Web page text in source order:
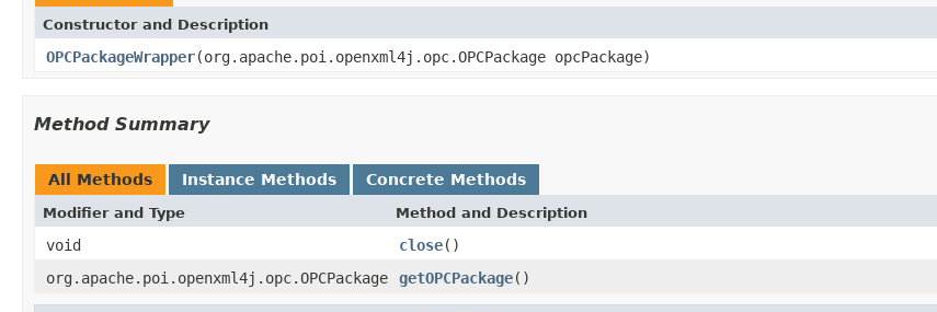
Constructor and Description
OPCPackageWrapper(org.apache.poi.openxml4j.opc.OPCPackage opcPackage)
Method Summary
All Methods Instance Methods Concrete Methods
Modifier and Type Method and Description
void close()
org.apache.poi.openxml4j.opc.OPCPackage
getOPCPackage()